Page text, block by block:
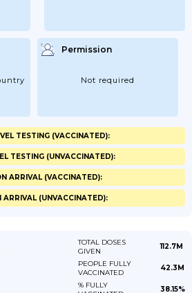
Permission
Not required
TESTING (VACCINATED):
TESTING (UNVACCINATED):
ARRIVAL (VACCINATED):
ARRIVAL (UNVACCINATED):
TOTAL DOSES
GIVEN
112.7M
PEOPLE FULLY
VACCINATED
42.3M
% FULLY
38.15%